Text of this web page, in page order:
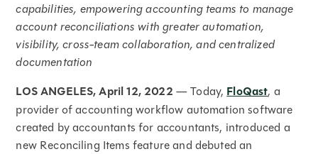
capabilities, empowering accounting teams to manage
account reconciliations with greater automation,
visibility, cross-team collaboration, and centralized
documentation
LOS ANGELES, April 12, 2022 — Today, FloQast, a
provider of accounting workflow automation software
created by accountants for accountants, introduced a
new Reconciling Items feature and debuted an